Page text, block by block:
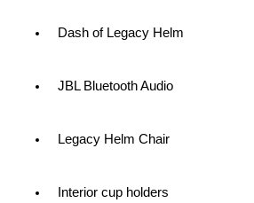
Dash of Legacy Helm
JBL Bluetooth Audio
Legacy Helm Chair
Interior cup holders